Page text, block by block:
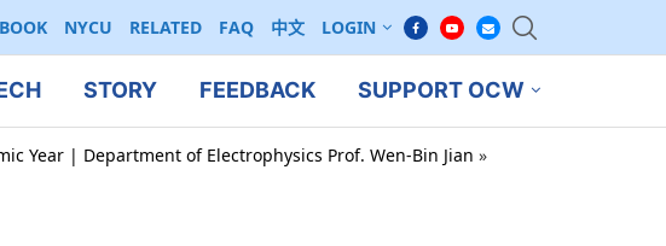
NYCU RELATED FAQ 中文 LOGIN
STORY FEEDBACK SUPPORT OCW
Year | Department of Electrophysics Prof. Wen-Bin Jian »